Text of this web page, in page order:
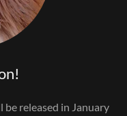
be released in January